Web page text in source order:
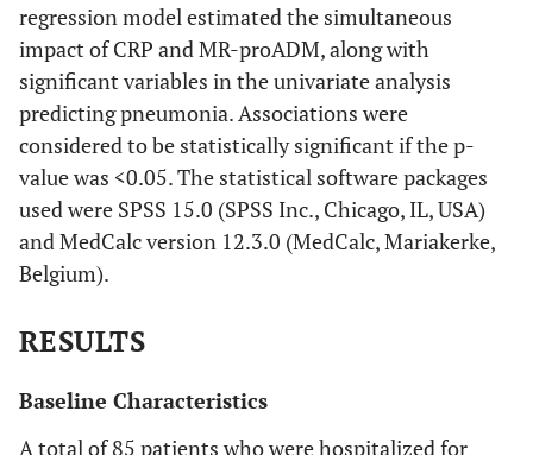
regression model estimated the simultaneous
impact of CRP and MR-proADM, along with
significant variables in the univariate analysis
predicting pneumonia. Associations were
considered to be statistically significant if the p-
value was <0.05. The statistical software packages
used were SPSS 15.0 (SPSS Inc., Chicago, IL, USA)
and MedCalc version 12.3.0 (MedCalc, Mariakerke,
Belgium).
RESULTS
Baseline Characteristics
A total of 85 patients who were hospitalized for